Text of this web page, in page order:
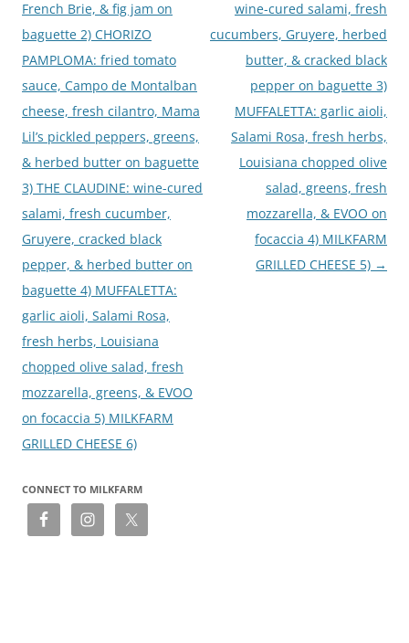
French Brie, & fig jam on
baguette 2) CHORIZO
PAMPLOMA: fried tomato
sauce, Campo de Montalban
cheese, fresh cilantro, Mama
Lil’s pickled peppers, greens,
& herbed butter on baguette
3) THE CLAUDINE: wine-cured
salami, fresh cucumber,
Gruyere, cracked black
pepper, & herbed butter on
baguette 4) MUFFALETTA:
garlic aioli, Salami Rosa,
fresh herbs, Louisiana
chopped olive salad, fresh
mozzarella, greens, & EVOO
on focaccia 5) MILKFARM
GRILLED CHEESE 6)
wine-cured salami, fresh
cucumbers, Gruyere, herbed
butter, & cracked black
pepper on baguette 3)
MUFFALETTA: garlic aioli,
Salami Rosa, fresh herbs,
Louisiana chopped olive
salad, greens, fresh
mozzarella, & EVOO on
focaccia 4) MILKFARM
GRILLED CHEESE 5) →
CONNECT TO MILKFARM